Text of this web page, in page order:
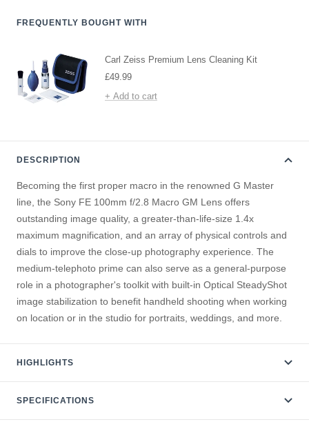
DESCRIPTION
Becoming the first proper macro in the renowned G Master
line, the Sony FE 100mm f/2.8 Macro GM Lens offers
outstanding image quality, a greater-than-life-size 1.4x
maximum magnification, and an array of physical controls and
dials to improve the close-up photography experience. The
medium-telephoto prime can also serve as a general-purpose
role in a photographer's toolkit with built-in Optical SteadyShot
image stabilization to benefit handheld shooting when working
on location or in the studio for portraits, weddings, and more.
HIGHLIGHTS
SPECIFICATIONS
FREQUENTLY BOUGHT WITH
Carl Zeiss Premium Lens Cleaning Kit
Sale
price
£49.99
+ Add to cart